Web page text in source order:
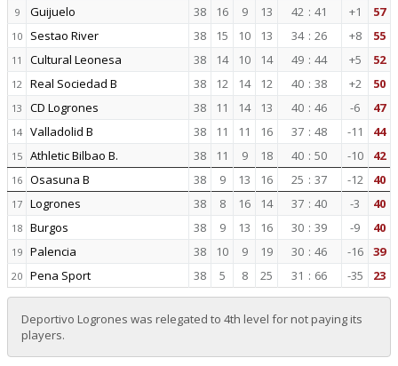
9 Guijuelo 38 16 9 13 42 : 41 +1 57
10 Sestao River 38 15 10 13 34 : 26 +8 55
11 Cultural Leonesa 38 14 10 14 49 : 44 +5 52
12 Real Sociedad B 38 12 14 12 40 : 38 +2 50
13 CD Logrones 38 11 14 13 40 : 46 -6 47
14 Valladolid B 38 11 11 16 37 : 48 -11 44
15 Athletic Bilbao B. 38 11 9 18 40 : 50 -10 42
16 Osasuna B 38 9 13 16 25 : 37 -12 40
17 Logrones 38 8 16 14 37 : 40 -3 40
18 Burgos 38 9 13 16 30 : 39 -9 40
19 Palencia 38 10 9 19 30 : 46 -16 39
20 Pena Sport 38 5 8 25 31 : 66 -35 23
Deportivo Logrones was relegated to 4th level for not paying its
players.